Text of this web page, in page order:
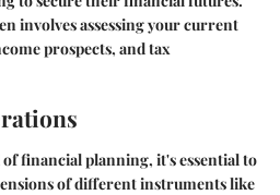
involves assessing your current
prospects, and tax
financial planning, it's essential to
of different instruments like